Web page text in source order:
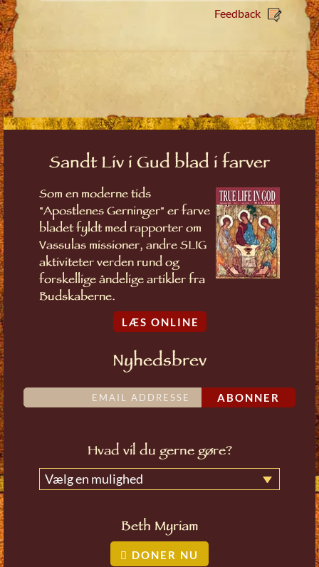
Feedback
Sandt Liv i Gud blad i farver
Som en moderne tids
"Apostlenes Gerninger" er farve
bladet fyldt med rapporter om
Vassulas missioner, andre SLIG
aktiviteter verden rund og
forskellige åndelige artikler fra
Budskaberne.
LÆS ONLINE
Nyhedsbrev
ABONNER
Hvad vil du gerne gøre?
Vælg en mulighed
Beth Myriam
DONER NU